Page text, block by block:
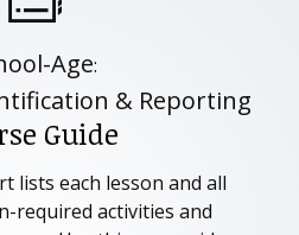
Age:
& Reporting
Guide
lists each lesson and all
required activities and